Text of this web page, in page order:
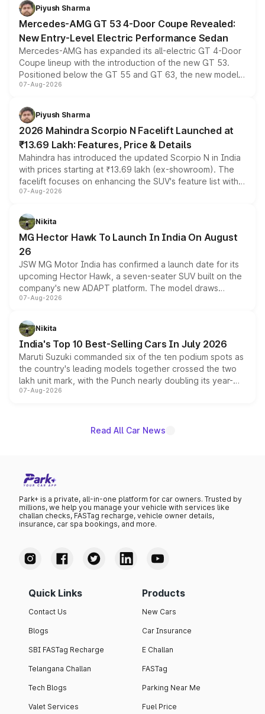
choices unchanged across the model lineup for buyers.
Piyush Sharma
Mercedes-AMG GT 53 4-Door Coupe Revealed:
New Entry-Level Electric Performance Sedan
Mercedes-AMG has expanded its all-electric GT 4-Door
Coupe lineup with the introduction of the new GT 53.
Positioned below the GT 55 and GT 63, the new model
combines dual-motor all-wheel drive, a high-performance
more accessible entry point into the brand's latest
electric performance sedan range.
07-Aug-2026
Piyush Sharma
2026 Mahindra Scorpio N Facelift Launched at
₹13.69 Lakh: Features, Price & Details
Mahindra has introduced the updated Scorpio N in India
with prices starting at ₹13.69 lakh (ex-showroom). The
facelift focuses on enhancing the SUV's feature list with a
panoramic sunroof, larger digital displays, Level 2 ADAS
petrol and diesel engine options without any mechanical
changes.
07-Aug-2026
Nikita
MG Hector Hawk To Launch In India On August
26
JSW MG Motor India has confirmed a launch date for its
upcoming Hector Hawk, a seven-seater SUV built on the
company's new ADAPT platform. The model draws
heavily from the Wuling Starlight 560 sold overseas and
in hybrid powertrain options, positioning it above the
existing Hector in the brand's India lineup.
07-Aug-2026
Nikita
India's Top 10 Best-Selling Cars In July 2026
Maruti Suzuki commanded six of the ten podium spots as
the country's leading models together crossed the two
lakh unit mark, with the Punch nearly doubling its year-
on-year volumes to stand out as the fastest-growing
07-Aug-2026
Read All Car News
Park+ is a private, all-in-one platform for car owners. Trusted by
millions, we help you manage your vehicle with services like
challan checks, FASTag recharge, vehicle owner details,
insurance, car spa bookings, and more.
Quick Links
Contact Us
Blogs
SBI FASTag Recharge
Telangana Challan
Tech Blogs
Valet Services
Products
New Cars
Car Insurance
E Challan
FASTag
Parking Near Me
Fuel Price